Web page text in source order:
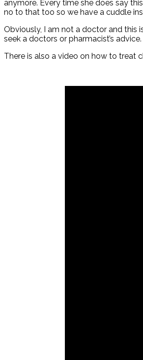
anymore. Every time she does say
no to that too so we have a cuddle
Obviously, I am not a doctor and this
seek a doctors or pharmacist’s
There is also a video on how to treat